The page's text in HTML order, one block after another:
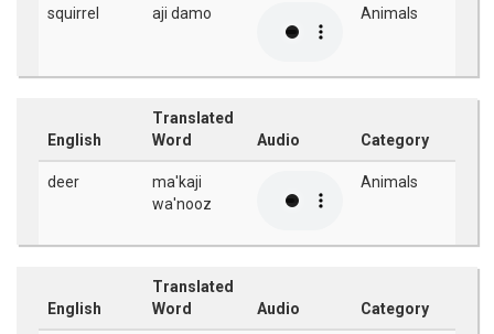
squirrel aji damo Animals
English
Translated
Word
Audio Category
deer
ma'kaji
wa'nooz
Animals
English
Translated
Word
Audio Category